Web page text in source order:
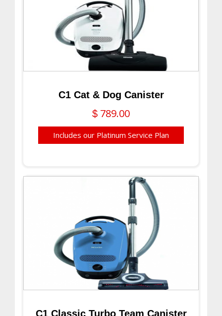
C1 Cat & Dog Canister
$ 789.00
Includes our Platinum Service Plan
C1 Classic Turbo Team Canister